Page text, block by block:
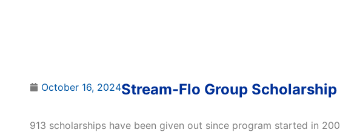
October 16, 2024Stream-Flo Group
913 scholarships have been given out since program started in